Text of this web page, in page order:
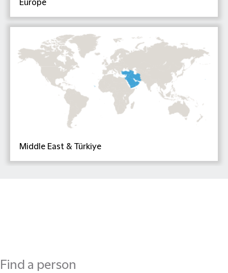
Europe
Middle East & Türkiye
Find a person